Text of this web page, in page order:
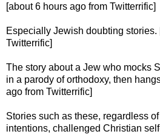
[about 6 hours ago from Twitterrific]
Especially Jewish doubting stories.
Twitterrific]
The story about a Jew who mocks
in a parody of orthodoxy, then
ago from Twitterrific]
Stories such as these, regardless of
intentions, challenged Christian